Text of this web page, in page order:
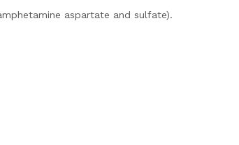
aspartate and sulfate).